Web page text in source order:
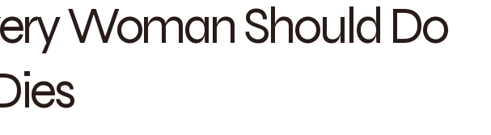
Woman Should Do